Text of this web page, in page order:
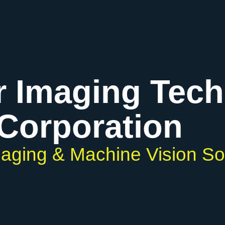
Imaging
& Machine Vision